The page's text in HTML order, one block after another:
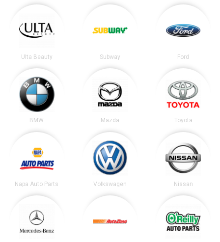
Ulta Beauty Subway Ford
BMW Mazda Toyota
Napa Auto Parts Volkswagen Nissan